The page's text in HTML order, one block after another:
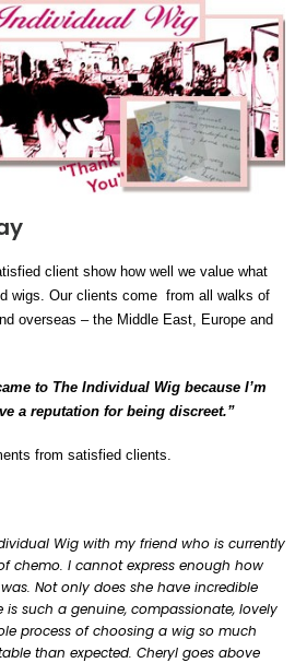
client show how well we value what
wigs. Our clients come from all walks of
overseas – the Middle East, Europe and
to The Individual Wig because I’m
a reputation for being discreet.”
from satisfied clients.
Wig with my friend who is currently
chemo. I cannot express enough how
Not only does she have incredible
is such a genuine, compassionate, lovely
process of choosing a wig so much
than expected. Cheryl goes above